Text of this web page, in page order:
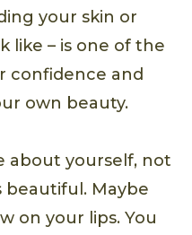
your skin or
like – is one of the
confidence and
own beauty.
about yourself, not
beautiful. Maybe
on your lips. You